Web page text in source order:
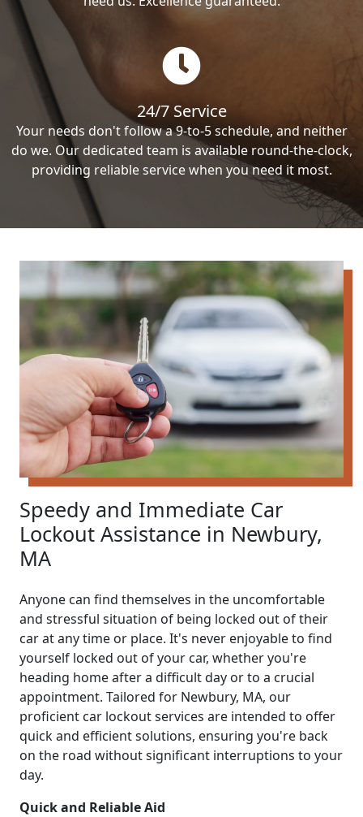
24/7 Service
Your needs don't follow a 9-to-5 schedule, and neither
do we. Our dedicated team is available round-the-clock,
providing reliable service when you need it most.
Speedy and Immediate Car
Lockout Assistance in Newbury,
MA
Anyone can find themselves in the uncomfortable
and stressful situation of being locked out of their
car at any time or place. It's never enjoyable to find
yourself locked out of your car, whether you're
heading home after a difficult day or to a crucial
appointment. Tailored for Newbury, MA, our
proficient car lockout services are intended to offer
quick and efficient solutions, ensuring you're back
on the road without significant interruptions to your
day.
Quick and Reliable Aid